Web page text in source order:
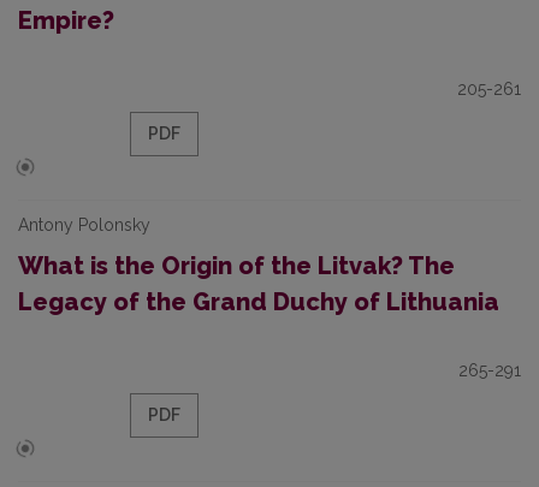
Empire?
205-261
PDF
Antony Polonsky
What is the Origin of the Litvak? The
Legacy of the Grand Duchy of Lithuania
265-291
PDF